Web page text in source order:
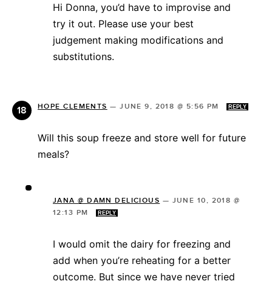
Hi Donna, you’d have to improvise and
try it out. Please use your best
judgement making modifications and
substitutions.
HOPE CLEMENTS —JUNE 9, 2018 @ 5:56 PM REPLY
Will this soup freeze and store well for future
meals?
JANA @ DAMN DELICIOUS — JUNE 10, 2018 @
12:13 PM
REPLY
I would omit the dairy for freezing and
add when you’re reheating for a better
outcome. But since we have never tried